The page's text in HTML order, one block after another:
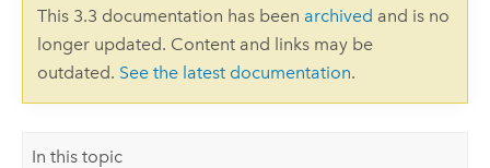
This 3.3 documentation has been archived and is no
longer updated. Content and links may be
outdated. See the latest documentation.
In this topic